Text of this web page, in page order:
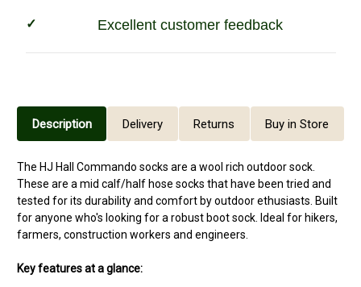
Excellent customer feedback
Description Delivery Returns Buy in Store
The HJ Hall Commando socks are a wool rich outdoor sock.
These are a mid calf/half hose socks that have been tried and
tested for its durability and comfort by outdoor ethusiasts. Built
for anyone who's looking for a robust boot sock. Ideal for hikers,
farmers, construction workers and engineers.
Key features at a glance: